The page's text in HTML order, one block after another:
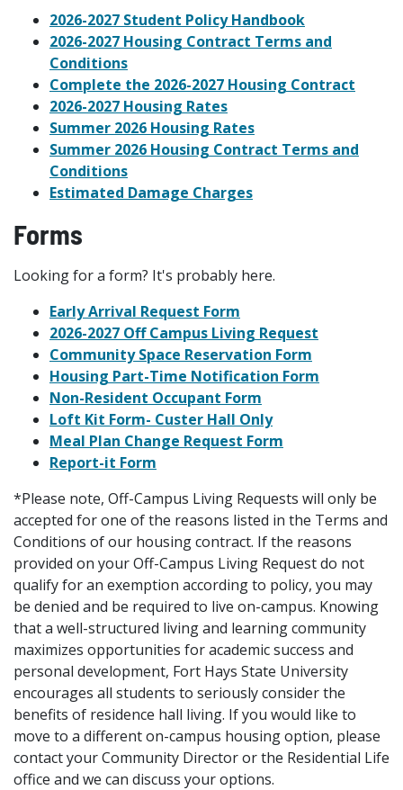
2026-2027 Student Policy Handbook
2026-2027 Housing Contract Terms and
Conditions
Complete the 2026-2027 Housing Contract
2026-2027 Housing Rates
Summer 2026 Housing Rates
Summer 2026 Housing Contract Terms and
Conditions
Estimated Damage Charges
Forms
Looking for a form? It's probably here.
Early Arrival Request Form
2026-2027 Off Campus Living Request
Community Space Reservation Form
Housing Part-Time Notification Form
Non-Resident Occupant Form
Loft Kit Form- Custer Hall Only
Meal Plan Change Request Form
Report-it Form
*Please note, Off-Campus Living Requests will only be
accepted for one of the reasons listed in the Terms and
Conditions of our housing contract. If the reasons
provided on your Off-Campus Living Request do not
qualify for an exemption according to policy, you may
be denied and be required to live on-campus. Knowing
that a well-structured living and learning community
maximizes opportunities for academic success and
personal development, Fort Hays State University
encourages all students to seriously consider the
benefits of residence hall living. If you would like to
move to a different on-campus housing option, please
contact your Community Director or the Residential Life
office and we can discuss your options.